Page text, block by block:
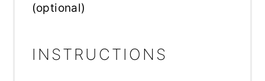
(optional)
INSTRUCTIONS